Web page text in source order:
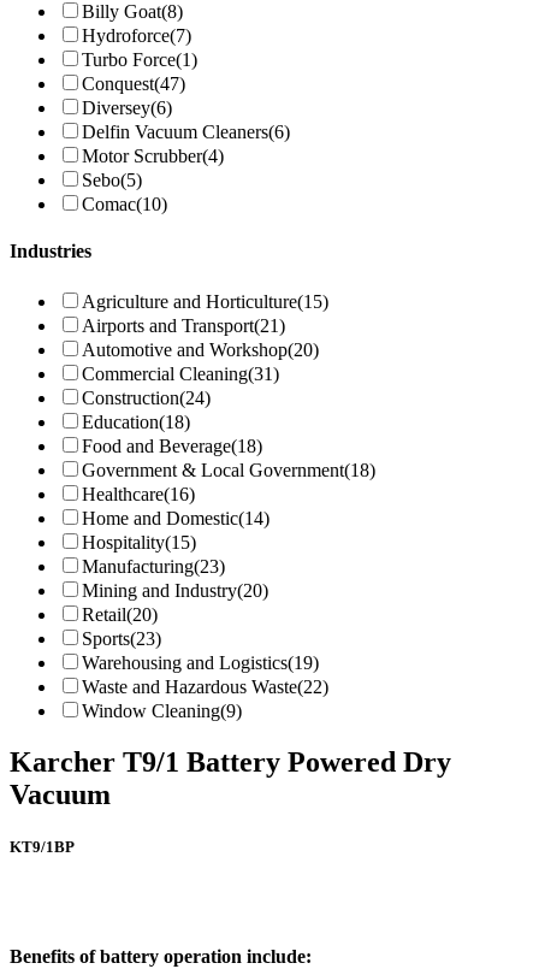
Billy Goat(8)
Hydroforce(7)
Turbo Force(1)
Conquest(47)
Diversey(6)
Delfin Vacuum Cleaners(6)
Motor Scrubber(4)
Sebo(5)
Comac(10)
Industries
Agriculture and Horticulture(15)
Airports and Transport(21)
Automotive and Workshop(20)
Commercial Cleaning(31)
Construction(24)
Education(18)
Food and Beverage(18)
Government & Local Government(18)
Healthcare(16)
Home and Domestic(14)
Hospitality(15)
Manufacturing(23)
Mining and Industry(20)
Retail(20)
Sports(23)
Warehousing and Logistics(19)
Waste and Hazardous Waste(22)
Window Cleaning(9)
Karcher T9/1 Battery Powered Dry
Vacuum
KT9/1BP
Benefits of battery operation include: